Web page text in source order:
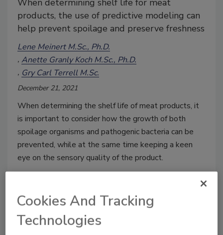
When determining shelf life for meat
products, the use of predictive modeling can
help prevent spoilage and preserve freshness
Lene Meinert M.Sc., Ph.D.
Anette Granly Koch M.Sc., Ph.D.
Gry Carl Terrell M.Sc.
December 21, 2021
When determining the shelf life of meat products, it
is important to consider how the growth of both
spoilage organisms and pathogenic bacteria can be
prevented, while at the same time keeping a keen
eye on the sensory quality of the product.
Cookies And Tracking
Technologies